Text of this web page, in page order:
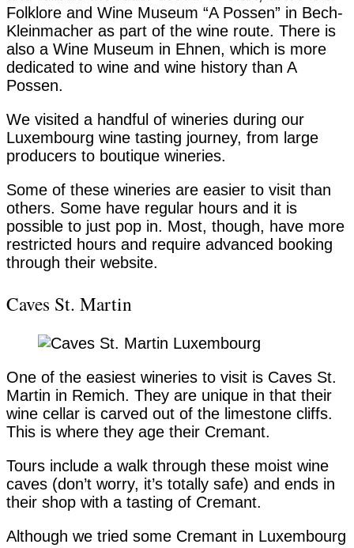
Folklore and Wine Museum “A Possen” in Bech-
Kleinmacher as part of the wine route. There is
also a Wine Museum in Ehnen, which is more
dedicated to wine and wine history than A
Possen.
We visited a handful of wineries during our
Luxembourg wine tasting journey, from large
producers to boutique wineries.
Some of these wineries are easier to visit than
others. Some have regular hours and it is
possible to just pop in. Most, though, have more
restricted hours and require advanced booking
through their website.
Caves St. Martin
One of the easiest wineries to visit is Caves St.
Martin in Remich. They are unique in that their
wine cellar is carved out of the limestone cliffs.
This is where they age their Cremant.
Tours include a walk through these moist wine
caves (don’t worry, it’s totally safe) and ends in
their shop with a tasting of Cremant.
Although we tried some Cremant in Luxembourg